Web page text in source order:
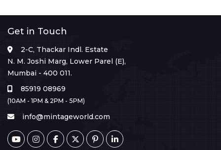
Get in Touch
2-C, Thackar Indl. Estate
N. M. Joshi Marg, Lower Parel (E),
Mumbai - 400 011.
85919 08969
(10AM - 1PM & 2PM - 5PM)
info@mintageworld.com